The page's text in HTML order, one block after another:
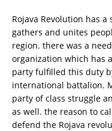
Rojava Revolution has
gathers and unites
region. there was a
organization which has
party fulfilled this duty
international battalion.
party of class struggle
as well. the reason to
defend the Rojava